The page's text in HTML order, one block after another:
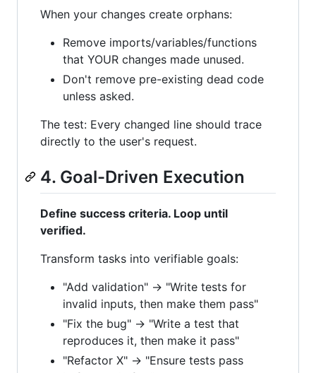
When your changes create orphans:
Remove imports/variables/functions
that YOUR changes made unused.
Don't remove pre-existing dead code
unless asked.
The test: Every changed line should trace
directly to the user's request.
4. Goal-Driven Execution
Define success criteria. Loop until
verified.
Transform tasks into verifiable goals:
"Add validation" → "Write tests for
invalid inputs, then make them pass"
"Fix the bug" → "Write a test that
reproduces it, then make it pass"
"Refactor X" → "Ensure tests pass